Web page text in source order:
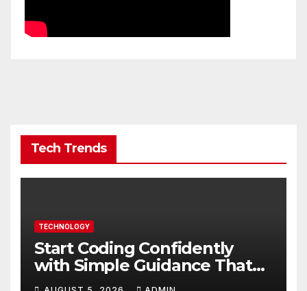
Tech Trends
TECHNOLOGY
Start Coding Confidently
with Simple Guidance That
Builds Skills Faster